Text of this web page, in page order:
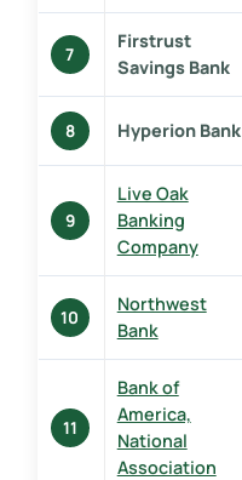
7
Firstrust
Savings Bank
8 Hyperion Bank
9
Live Oak
Banking
Company
10
Northwest
Bank
11
Bank of
America,
National
Association